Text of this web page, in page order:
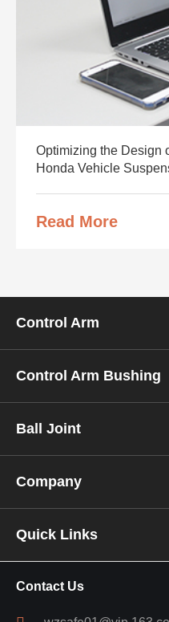
Optimizing the Design
Honda Vehicle
Read More
Control Arm
Control Arm Bushing
Ball Joint
Company
Quick Links
Contact Us